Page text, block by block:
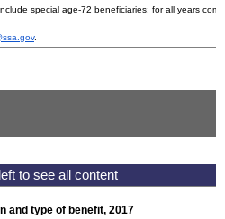
special age-72 beneficiaries; for all years
.
and type of benefit, 2017